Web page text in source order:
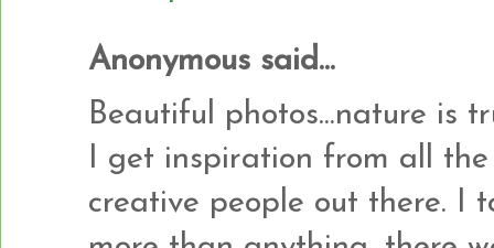
Anonymous said...
Beautiful photos...nature is
I get inspiration from all
creative people out there. I